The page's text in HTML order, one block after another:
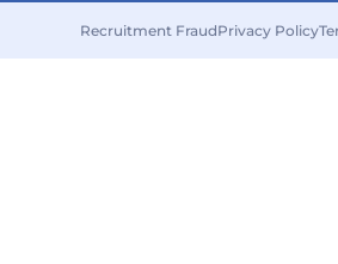
Recruitment FraudPrivacy Policy